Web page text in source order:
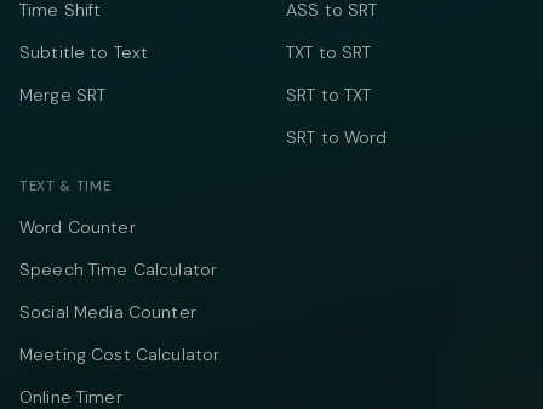
Time Shift
Subtitle to Text
Merge SRT
ASS to SRT
TXT to SRT
SRT to TXT
SRT to Word
TEXT & TIME
Word Counter
Speech Time Calculator
Social Media Counter
Meeting Cost Calculator
Online Timer